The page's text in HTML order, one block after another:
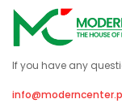
If you have any